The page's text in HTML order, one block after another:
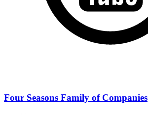
Four Seasons Family of Companies